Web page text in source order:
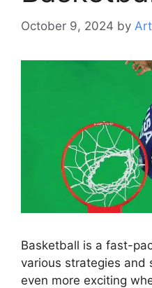
October 9, 2024 by
Basketball is a fast-
various strategies and
even more exciting